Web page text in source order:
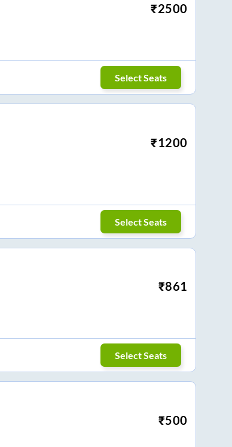
₹2500
Select Seats
₹1200
Select Seats
₹861
Select Seats
₹500